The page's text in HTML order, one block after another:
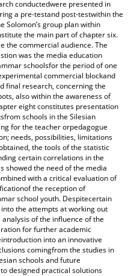
conductedwere presented in
a pre‑testand post‑testwithin the
Solomon’s group plan within
the main part of chapter six.
the commercial audience. The
was the media education
schoolsfor the period of one
commercial blockand
final research, concerning the
also within the awareness of
eight constitutes presentation
schools in the Silesian
for the teacher orpedagogue
needs, possibilities, limitations
the tools of the statistic
certain correlations in the
showed the need of the media
with a critical evaluation of
the reception of
school youth. Despitecertain
the attempts at working out
of the influence of the
for further academic
into an innovative
comingfrom the studies in
schools and future
designed practical solutions